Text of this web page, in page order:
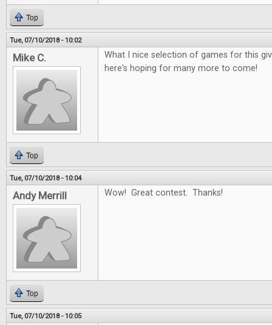
Top
Tue, 07/10/2018 - 10:02
Mike C.
What I nice selection of games for this
here's hoping for many more to come!
Top
Tue, 07/10/2018 - 10:04
Andy Merrill Wow! Great contest. Thanks!
Top
Tue, 07/10/2018 - 10:05